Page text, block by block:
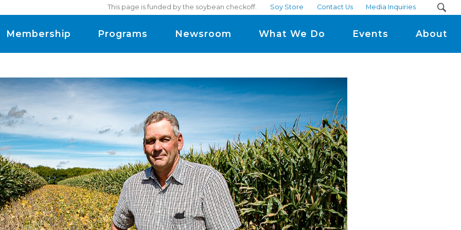
This page is funded by the soybean checkoff. Soy Store Contact Us Media Inquiries
Membership Programs Newsroom What We Do Events About